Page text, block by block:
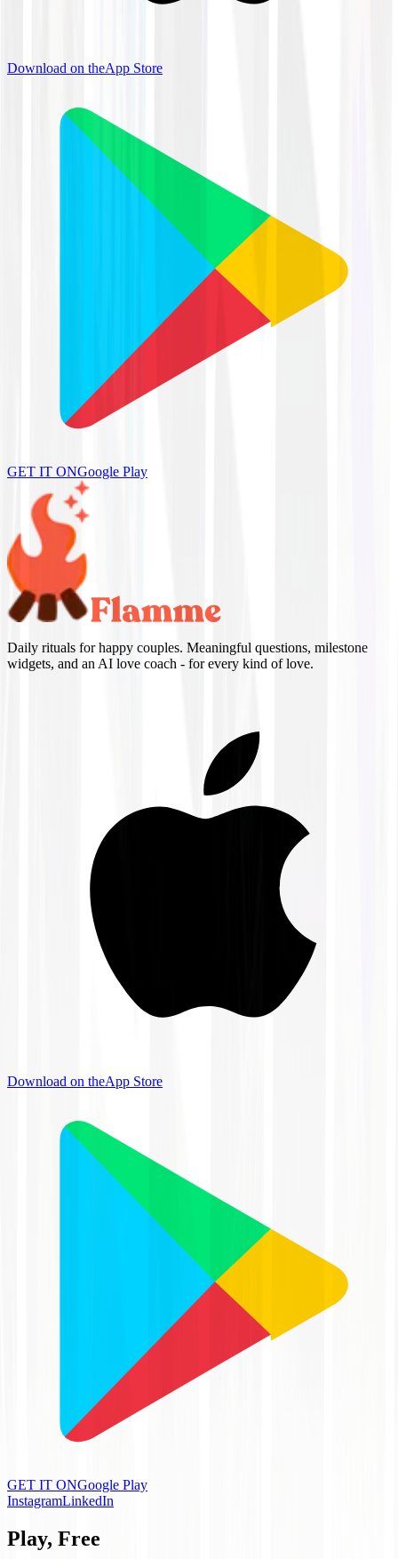
Download on theApp Store
GET IT ONGoogle Play
Daily rituals for happy couples. Meaningful questions, milestone
widgets, and an AI love coach - for every kind of love.
Download on theApp Store
GET IT ONGoogle Play
InstagramLinkedIn
Play, Free